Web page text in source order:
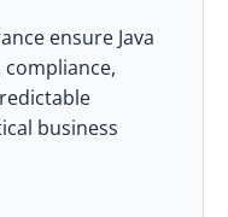
ensure Java
business